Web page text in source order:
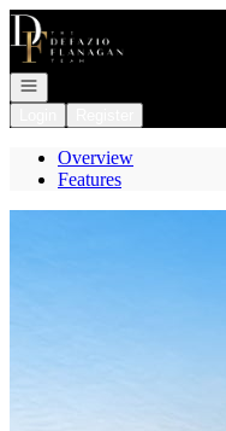
Go to: Homepage
Open navigation
Overview
Features